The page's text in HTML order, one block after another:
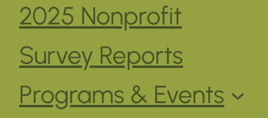
2025 Nonprofit
Survey Reports
Programs & Events